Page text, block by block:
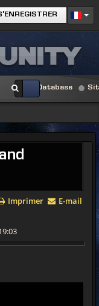
Database
Imprimer E-mail